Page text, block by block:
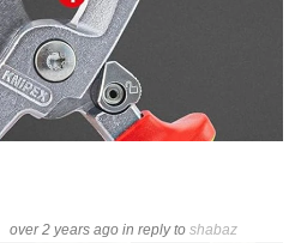
over 2 years ago in reply to shabaz